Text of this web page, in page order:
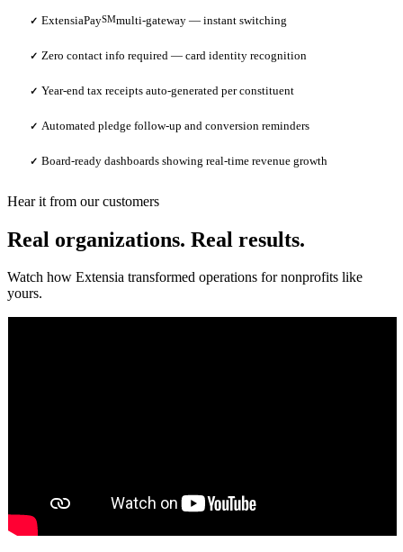
✓ ExtensiaPaySMmulti-gateway — instant switching
✓ Zero contact info required — card identity recognition
✓ Year-end tax receipts auto-generated per constituent
✓ Automated pledge follow-up and conversion reminders
✓ Board-ready dashboards showing real-time revenue growth
Hear it from our customers
Real organizations. Real results.
Watch how Extensia transformed operations for nonprofits like
yours.